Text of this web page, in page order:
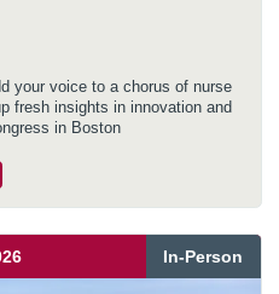
your voice to a chorus of nurse
fresh insights in innovation and
in Boston
In-Person